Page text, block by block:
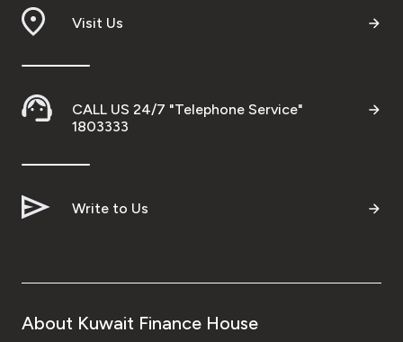
Visit Us
CALL US 24/7 "Telephone Service"
1803333
Write to Us
About Kuwait Finance House